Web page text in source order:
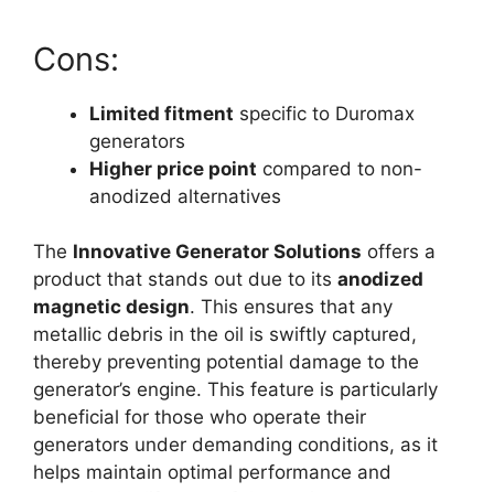
Cons:
Limited fitment specific to Duromax
generators
Higher price point compared to non-
anodized alternatives
The Innovative Generator Solutions offers a
product that stands out due to its anodized
magnetic design. This ensures that any
metallic debris in the oil is swiftly captured,
thereby preventing potential damage to the
generator’s engine. This feature is particularly
beneficial for those who operate their
generators under demanding conditions, as it
helps maintain optimal performance and